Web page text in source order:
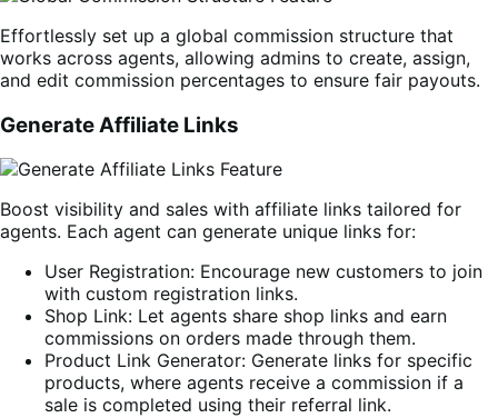
Effortlessly set up a global commission structure that
works across agents, allowing admins to create, assign,
and edit commission percentages to ensure fair payouts.
Generate Affiliate Links
Boost visibility and sales with affiliate links tailored for
agents. Each agent can generate unique links for:
User Registration: Encourage new customers to join
with custom registration links.
Shop Link: Let agents share shop links and earn
commissions on orders made through them.
Product Link Generator: Generate links for specific
products, where agents receive a commission if a
sale is completed using their referral link.